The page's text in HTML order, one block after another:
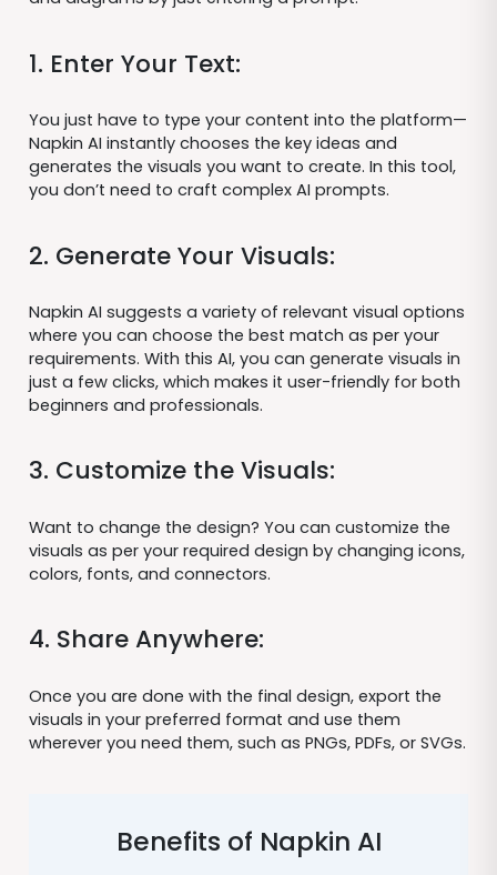
1. Enter Your Text:
You just have to type your content into the platform—
Napkin AI instantly chooses the key ideas and
generates the visuals you want to create. In this tool,
you don’t need to craft complex AI prompts.
2. Generate Your Visuals:
Napkin AI suggests a variety of relevant visual options
where you can choose the best match as per your
requirements. With this AI, you can generate visuals in
just a few clicks, which makes it user-friendly for both
beginners and professionals.
3. Customize the Visuals:
Want to change the design? You can customize the
visuals as per your required design by changing icons,
colors, fonts, and connectors.
4. Share Anywhere:
Once you are done with the final design, export the
visuals in your preferred format and use them
wherever you need them, such as PNGs, PDFs, or SVGs.
Benefits of Napkin AI